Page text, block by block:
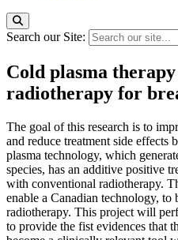
Search our Site:
Cold plasma
radiotherapy for
The goal of this research is to
and reduce treatment side effects
plasma technology, which
species, has an additive positive
with conventional radiotherapy.
enable a Canadian technology, to
radiotherapy. This project will
to provide the fist evidences that